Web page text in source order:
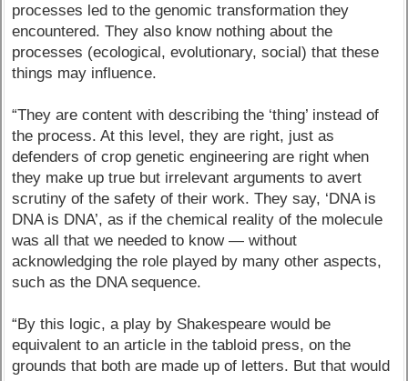
processes led to the genomic transformation they
encountered. They also know nothing about the
processes (ecological, evolutionary, social) that these
things may influence.
“They are content with describing the ‘thing’ instead of
the process. At this level, they are right, just as
defenders of crop genetic engineering are right when
they make up true but irrelevant arguments to avert
scrutiny of the safety of their work. They say, ‘DNA is
DNA is DNA’, as if the chemical reality of the molecule
was all that we needed to know — without
acknowledging the role played by many other aspects,
such as the DNA sequence.
“By this logic, a play by Shakespeare would be
equivalent to an article in the tabloid press, on the
grounds that both are made up of letters. But that would